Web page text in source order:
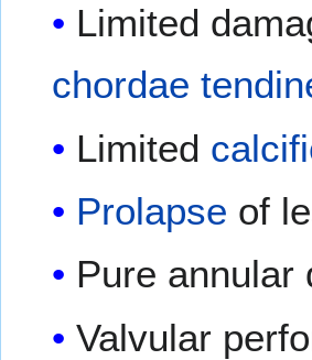
Limited
chordae
Limited
Prolapse of
Pure annular
Valvular